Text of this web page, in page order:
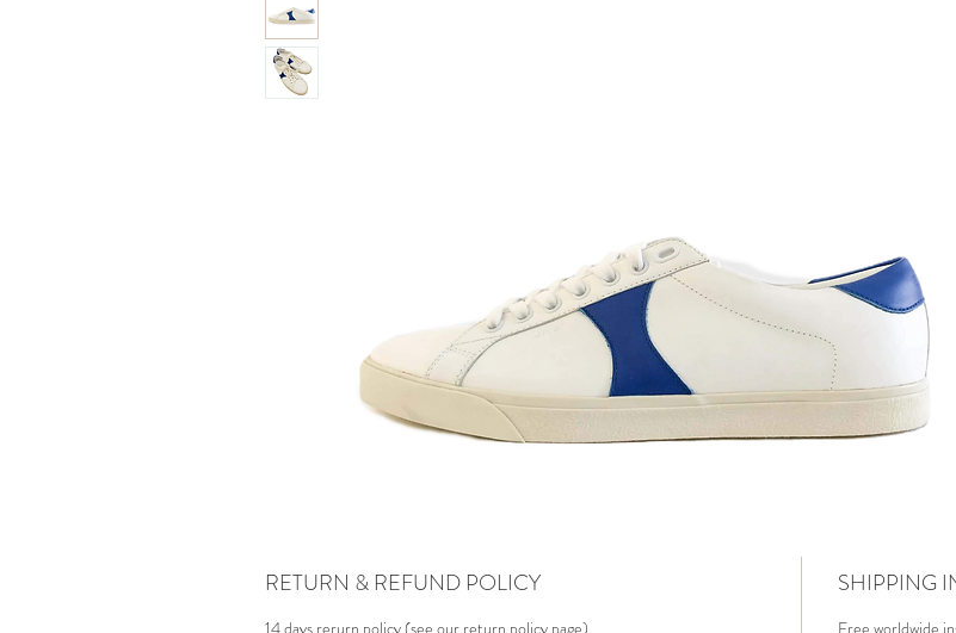
RETURN & REFUND POLICY SHIPPING